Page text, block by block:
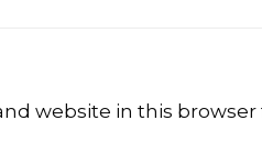
website in this